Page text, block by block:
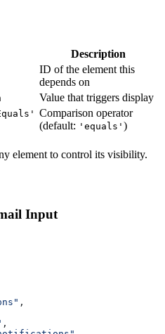
Description
ID of the element this
depends on
Value that triggers display
Comparison operator
(default: 'equals' )
element to control its visibility.
Input
,
,